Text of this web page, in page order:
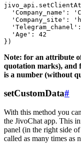
'Company_name':
'Company_site':
  'Age': 42
Note: for an attribute
quotation marks),
is a number (without
setCustomData#
With this method you
the JivoChat app. This
panel (in the right side
called as many times as